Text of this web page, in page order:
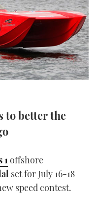
SHOW 2025
2025
2025
2025
to better the
1 offshore
set for July 16-18
speed contest.